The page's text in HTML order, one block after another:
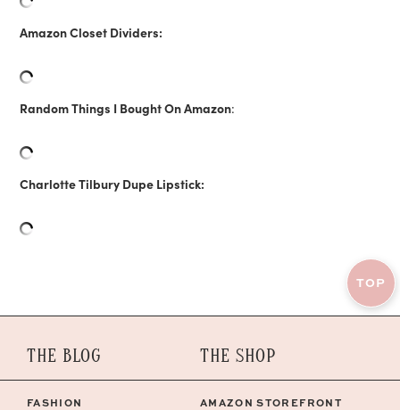
Amazon Closet Dividers:
Random Things I Bought On Amazon:
Charlotte Tilbury Dupe Lipstick:
TOP
THE BLOG
FASHION
THE SHOP
AMAZON STOREFRONT